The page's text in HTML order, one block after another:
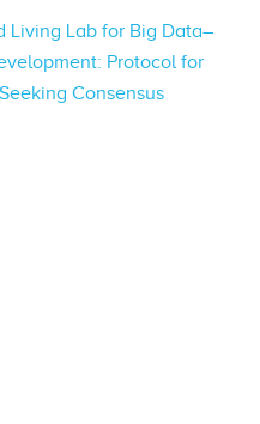
Living Lab for Big Data–
Protocol for
Consensus